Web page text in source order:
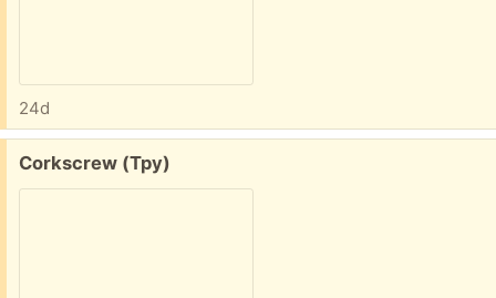
24d
Free:
Corkscrew (Tpy)